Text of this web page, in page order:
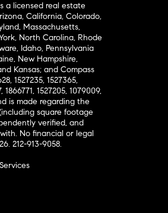
a licensed real estate
California, Colorado,
Massachusetts,
North Carolina, Rhode
Idaho, Pennsylvania
New Hampshire,
Kansas; and Compass
1527235, 1527365,
1866771, 1527205, 1079009,
is made regarding the
square footage
verified, and
No financial or legal
212-913-9058.